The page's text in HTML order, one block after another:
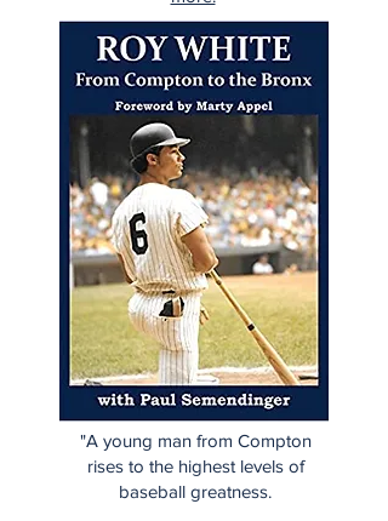
"A young man from Compton
rises to the highest levels of
baseball greatness.